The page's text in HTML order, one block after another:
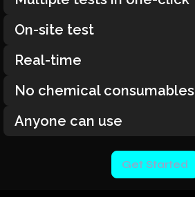
On-site test
Real-time
No chemical consumables
Anyone can use
Get Started